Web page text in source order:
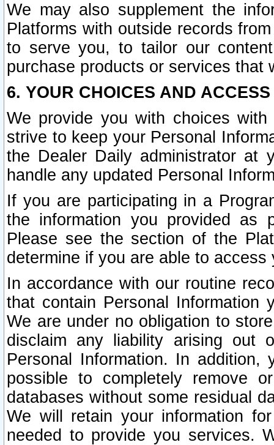
We may also supplement the
Platforms with outside records
to serve you, to tailor our
purchase products or services that
6. YOUR CHOICES AND
We provide you with choices
strive to keep your Personal
the Dealer Daily administrator at
handle any updated Personal
If you are participating in a
the information you provided as
Please see the section of the
determine if you are able to
In accordance with our routine
that contain Personal Information
We are under no obligation to
disclaim any liability arising out
Personal Information. In
possible to completely remove
databases without some residual
We will retain your information
needed to provide you services.